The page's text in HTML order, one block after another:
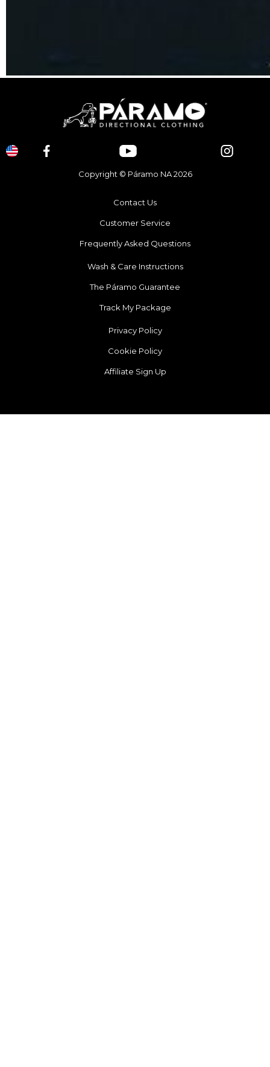
Copyright © Páramo NA 2026
Contact Us
Customer Service
Frequently Asked Questions
Wash & Care Instructions
The Páramo Guarantee
Track My Package
Privacy Policy
Cookie Policy
Affiliate Sign Up